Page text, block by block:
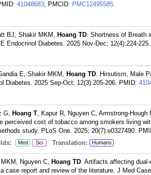
41048683; PMCID: PMC12495585.
BJ, Shakir MKM, Hoang TD. Shortness of Breath
Endocrinol Diabetes. 2025 Nov-Dec; 12(4):224-225.
E, Shakir MKM, Hoang TD. Hirsutism, Male
Diabetes. 2025 Sep-Oct; 12(3):205-206. PMID:
G, Hoang T, Kapur R, Nguyen C, Armstrong-
perceived cost of tobacco among smokers living
study. PLoS One. 2025; 20(7):e0327490.
Med Sci Translation: Humans
Nguyen C, Hoang TD. Artifacts affecting
case report and review of the literature. J Med